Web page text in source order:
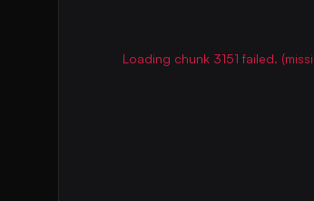
Loading chunk 3151 failed.